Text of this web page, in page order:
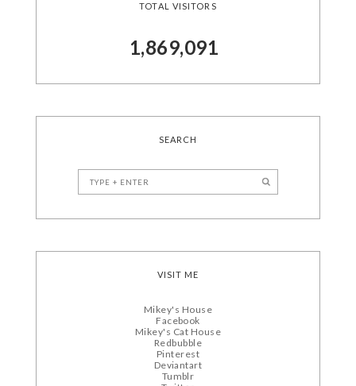
TOTAL VISITORS
1,869,091
SEARCH
VISIT ME
Mikey's House
Facebook
Mikey's Cat House
Redbubble
Pinterest
Deviantart
Tumblr